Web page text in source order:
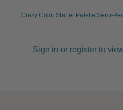
Crazy Color Starter Palette Semi-
Sign in or register to